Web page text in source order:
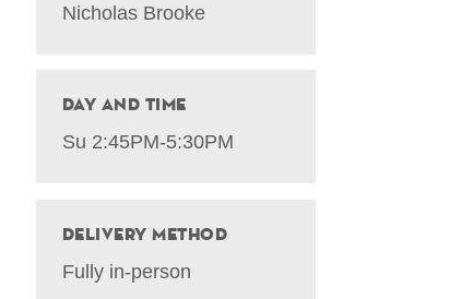
Nicholas Brooke
Day and Time
Su 2:45PM-5:30PM
Delivery Method
Fully in-person